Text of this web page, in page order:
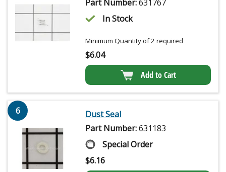
Part Number:631767
In Stock
Minimum Quantity of 2 required
$6.04
Add to Cart
6
Dust Seal
Part Number:631183
Special Order
$6.16